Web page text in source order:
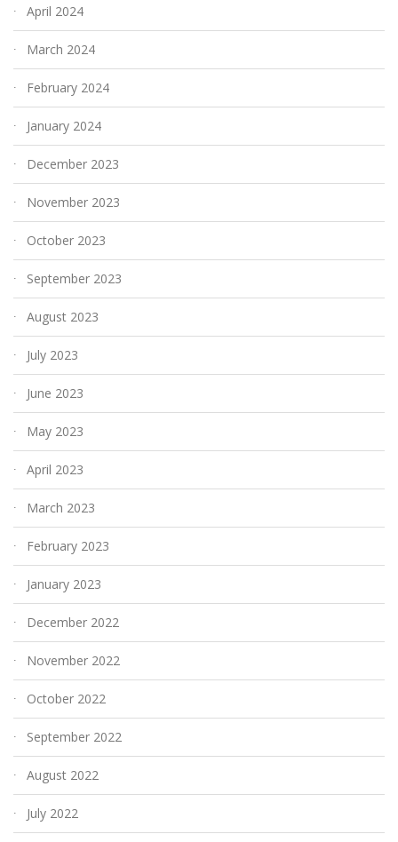
April 2024
March 2024
February 2024
January 2024
December 2023
November 2023
October 2023
September 2023
August 2023
July 2023
June 2023
May 2023
April 2023
March 2023
February 2023
January 2023
December 2022
November 2022
October 2022
September 2022
August 2022
July 2022